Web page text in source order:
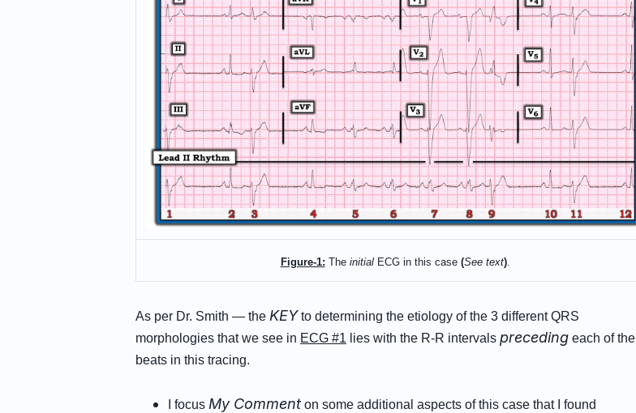
Figure-1: The initialECG in this case (See text).
As per Dr. Smith — the KEY to determining the etiology of the 3 different QRS
morphologies that we see in ECG #1 lies with the R-R intervals preceding each of the
beats in this tracing.
I focus My Comment on some additional aspects of this case that I found